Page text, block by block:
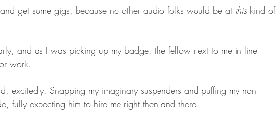
get some gigs, because no other audio folks would be at this kind of
and as I was picking up my badge, the fellow next to me in line
work.
excitedly. Snapping my imaginary suspenders and puffing my non-
fully expecting him to hire me right then and there.